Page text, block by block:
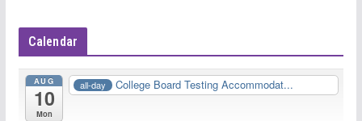
Calendar
AUG
10
Mon
all-day College Board Testing Accommodat...